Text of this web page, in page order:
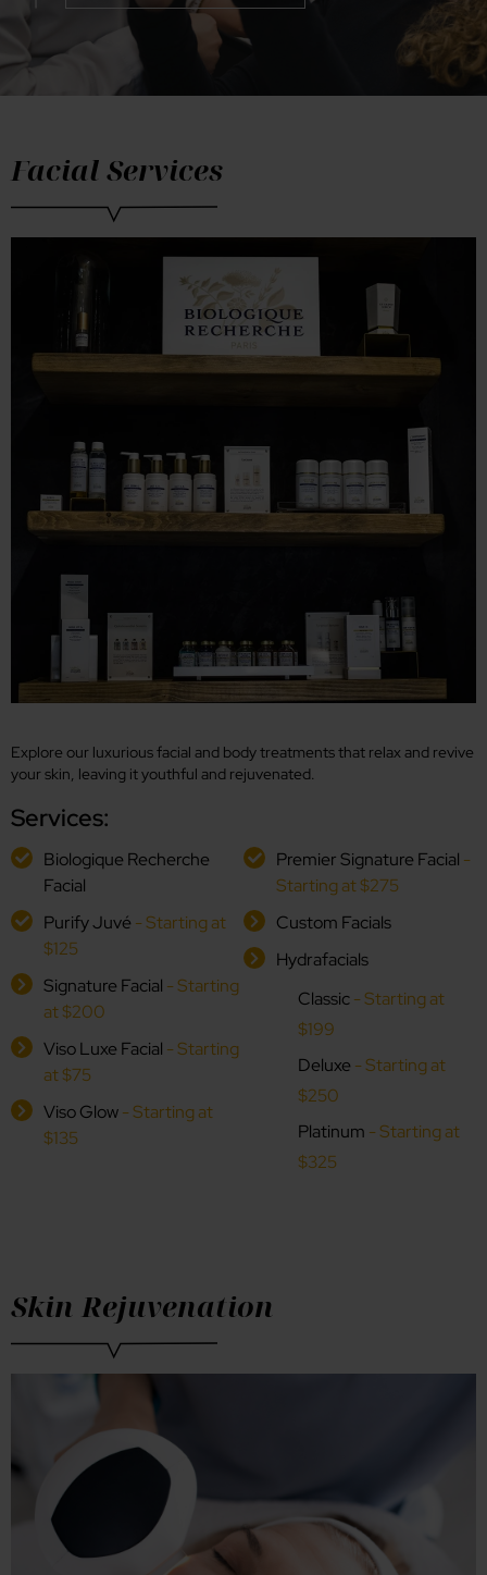
Facial Services
Explore our luxurious facial and body treatments that relax and revive
your skin, leaving it youthful and rejuvenated.
Services:
Biologique Recherche
Facial
Purify Juvé - Starting at
$125
Signature Facial - Starting
at $200
Viso Luxe Facial - Starting
at $75
Viso Glow- Starting at
$135
Premier Signature Facial -
Starting at $275
Custom Facials
Hydrafacials
Classic- Starting at
$199
Deluxe - Starting at
$250
Platinum - Starting at
$325
Skin Rejuvenation